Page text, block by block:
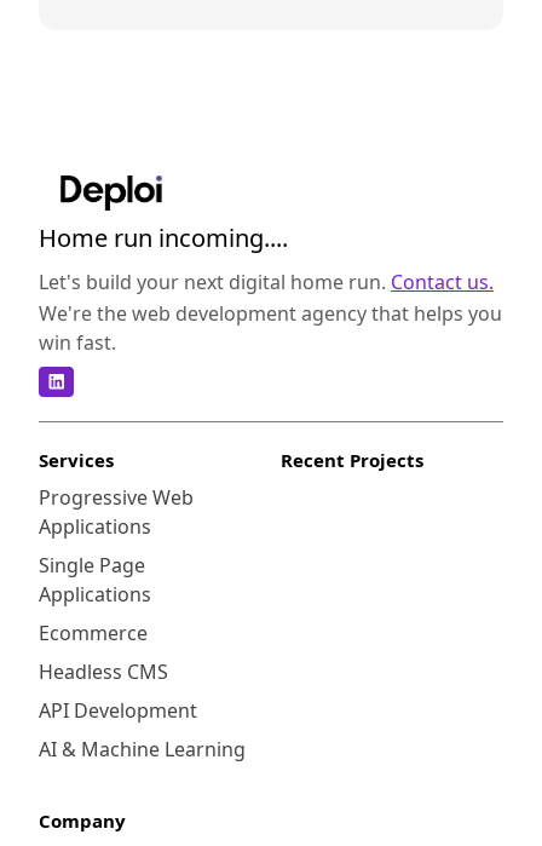
Home run incoming....
Let's build your next digital home run. Contact us.
We're the web development agency that helps you
win fast.
Services
Progressive Web
Applications
Single Page
Applications
Ecommerce
Headless CMS
API Development
AI & Machine Learning
Recent Projects
Company